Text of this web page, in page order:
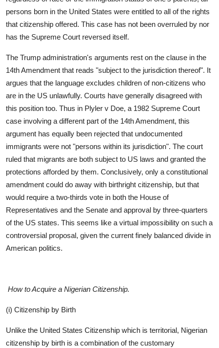
persons born in the United States were entitled to all of the rights
that citizenship offered. This case has not been overruled by nor
has the Supreme Court reversed itself.
The Trump administration's arguments rest on the clause in the
14th Amendment that reads "subject to the jurisdiction thereof". It
argues that the language excludes children of non-citizens who
are in the US unlawfully. Courts have generally disagreed with
this position too. Thus in Plyler v Doe, a 1982 Supreme Court
case involving a different part of the 14th Amendment, this
argument has equally been rejected that undocumented
immigrants were not "persons within its jurisdiction". The court
ruled that migrants are both subject to US laws and granted the
protections afforded by them. Conclusively, only a constitutional
amendment could do away with birthright citizenship, but that
would require a two-thirds vote in both the House of
Representatives and the Senate and approval by three-quarters
of the US states. This seems like a virtual impossibility on such a
controversial proposal, given the current finely balanced divide in
American politics.
How to Acquire a Nigerian Citizenship.
(i) Citizenship by Birth
Unlike the United States Citizenship which is territorial, Nigerian
citizenship by birth is a combination of the customary